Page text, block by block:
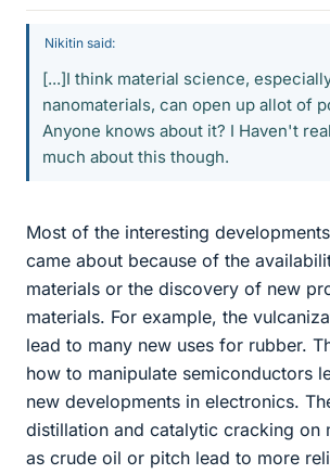
Nikitin said:
[...]I think material science,
nanomaterials, can open up allot of
Anyone knows about it? I Haven't
much about this though.
Most of the interesting
came about because of the
materials or the discovery of new
materials. For example, the
lead to many new uses for rubber.
how to manipulate semiconductors
new developments in electronics.
distillation and catalytic cracking on
as crude oil or pitch lead to more